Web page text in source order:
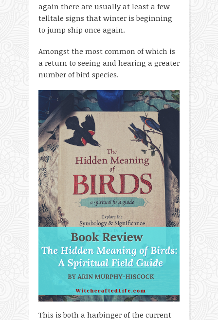
again there are usually at least a few
telltale signs that winter is beginning
to jump ship once again.
Amongst the most common of which is
a return to seeing and hearing a greater
number of bird species.
This is both a harbinger of the current